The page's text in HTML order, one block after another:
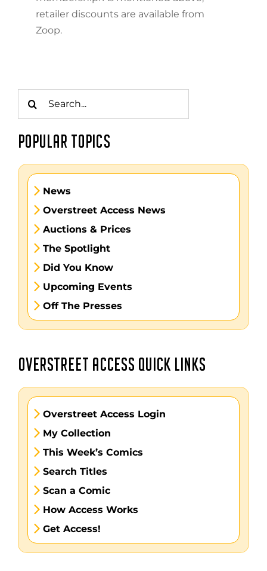
retailer discounts are available from
Zoop.
for:
POPULAR TOPICS
News
Overstreet Access News
Auctions & Prices
The Spotlight
Did You Know
Upcoming Events
Off The Presses
OVERSTREET ACCESS QUICK LINKS
Overstreet Access Login
My Collection
This Week’s Comics
Search Titles
Scan a Comic
How Access Works
Get Access!